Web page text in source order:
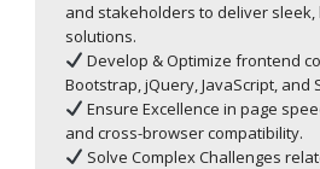
and stakeholders to deliver
solutions.
Develop & Optimize frontend
Bootstrap, jQuery, JavaScript, and
Ensure Excellence in page
and cross-browser compatibility.
Solve Complex Challenges